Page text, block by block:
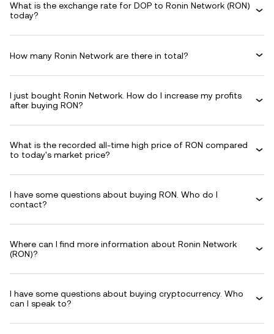
What is the exchange rate for DOP to Ronin Network (RON)
today?
How many Ronin Network are there in total?
I just bought Ronin Network. How do I increase my profits
after buying RON?
What is the recorded all-time high price of RON compared
to today's market price?
I have some questions about buying RON. Who do I
contact?
Where can I find more information about Ronin Network
(RON)?
I have some questions about buying cryptocurrency. Who
can I speak to?